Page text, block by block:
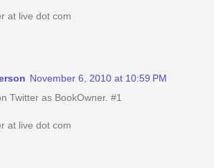
at live dot com
November 6, 2010 at 10:59 PM
Twitter as BookOwner. #1
at live dot com